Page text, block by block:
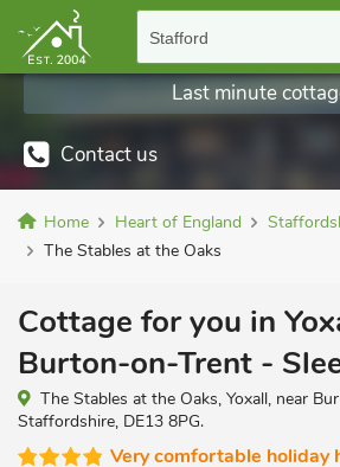
Stafford
Contact us
Last minute
Home Heart of England
The Stables at the Oaks
Cottage for you in
Burton-on-Trent -
The Stables at the Oaks, Yoxall, near
Staffordshire, DE13 8PG.
Very comfortable holiday